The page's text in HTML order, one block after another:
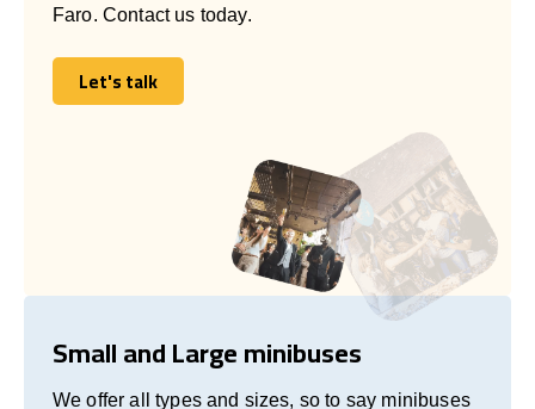
Faro. Contact us today.
Let's talk
Let's talk
Small and Large minibuses
We offer all types and sizes, so to say minibuses